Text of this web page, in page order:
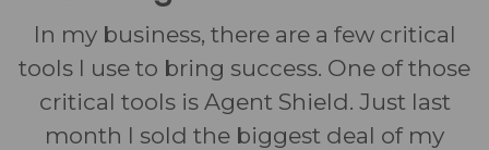
In my business, there are a few critical
tools I use to bring success. One of those
critical tools is Agent Shield. Just last
month I sold the biggest deal of my